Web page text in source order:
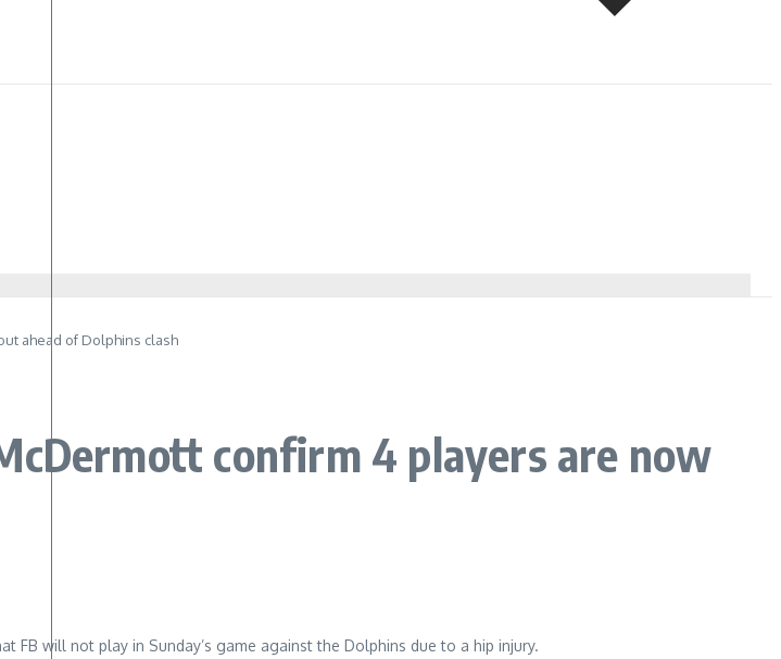
ahead of Dolphins clash
confirm 4 players are now
FB will not play in Sunday’s game against the Dolphins due to a hip injury.